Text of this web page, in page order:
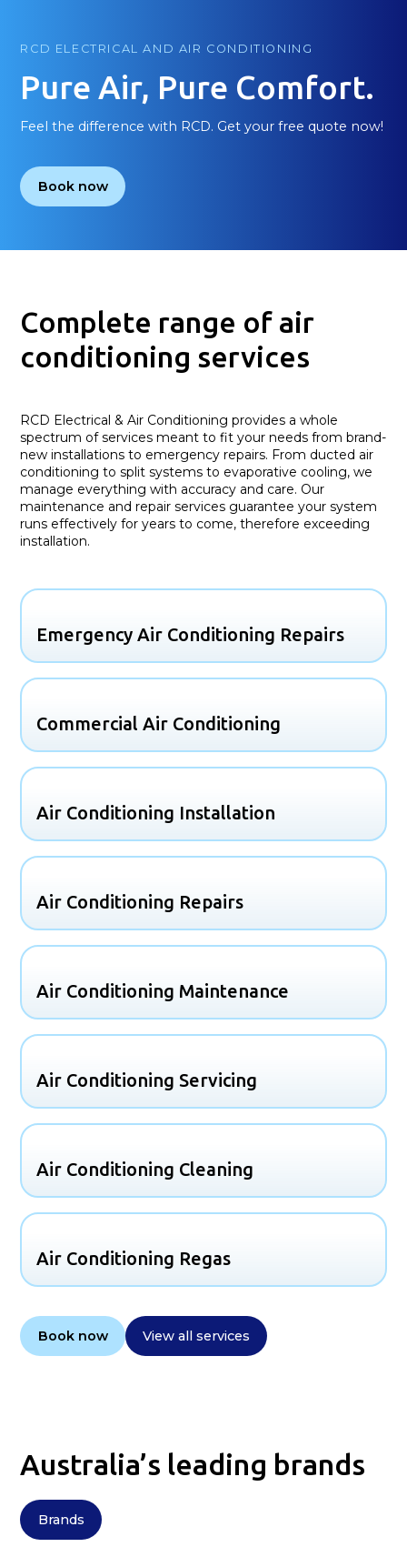
RCD ELECTRICAL AND AIR CONDITIONING
Pure Air, Pure Comfort.
Feel the difference with RCD. Get your free quote now!
Book now
Complete range of air
conditioning services
RCD Electrical & Air Conditioning provides a whole
spectrum of services meant to fit your needs from brand-
new installations to emergency repairs. From ducted air
conditioning to split systems to evaporative cooling, we
manage everything with accuracy and care. Our
maintenance and repair services guarantee your system
runs effectively for years to come, therefore exceeding
installation.
Emergency Air Conditioning Repairs
Commercial Air Conditioning
Air Conditioning Installation
Air Conditioning Repairs
Air Conditioning Maintenance
Air Conditioning Servicing
Air Conditioning Cleaning
Air Conditioning Regas
Book now View all services
Australia’s leading brands
Brands